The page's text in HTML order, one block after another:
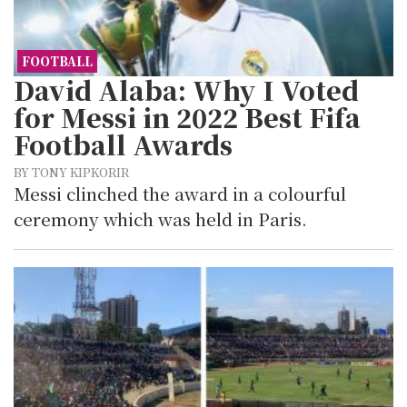
FOOTBALL
David Alaba: Why I Voted
for Messi in 2022 Best Fifa
Football Awards
BY TONY KIPKORIR
Messi clinched the award in a colourful
ceremony which was held in Paris.